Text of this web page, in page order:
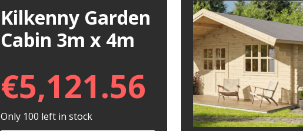
Kilkenny Garden
Cabin 3m x 4m
€5,121.56
Only 100 left in stock